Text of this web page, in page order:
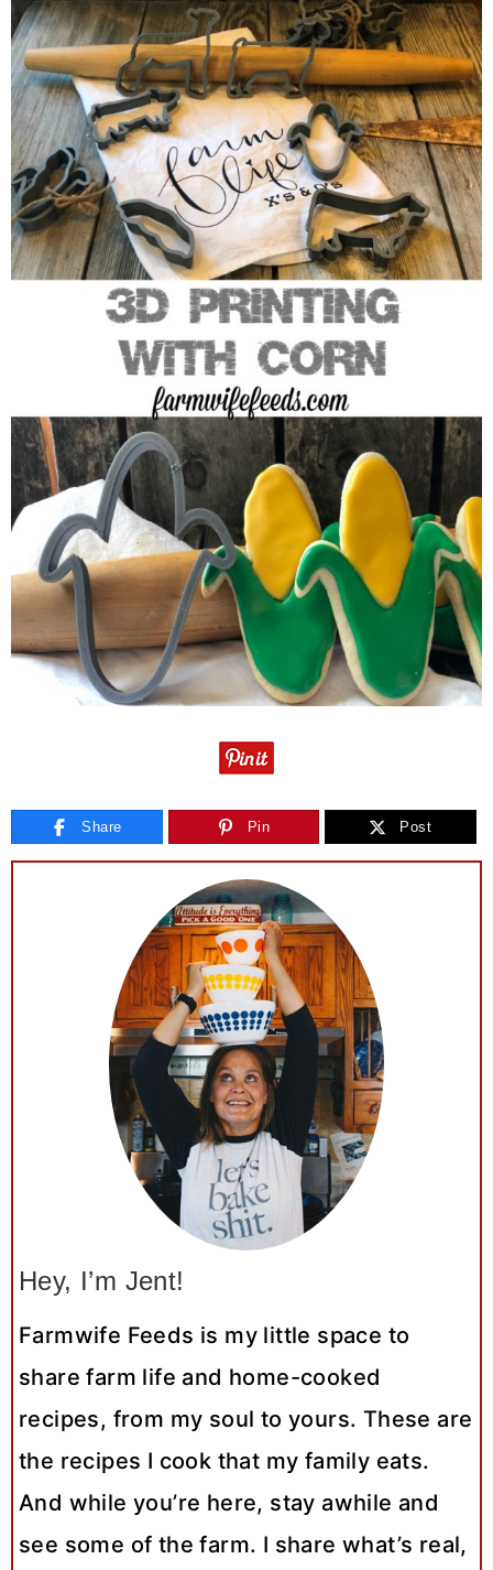
Share Pin Post
Hey, I’m Jent!
Farmwife Feeds is my little space to
share farm life and home-cooked
recipes, from my soul to yours. These are
the recipes I cook that my family eats.
And while you’re here, stay awhile and
see some of the farm. I share what’s real,